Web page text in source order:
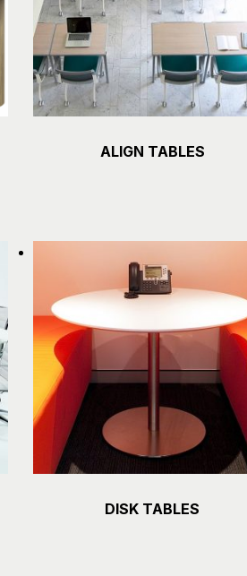
Details
ALIGN TABLES
Details
DISK TABLES